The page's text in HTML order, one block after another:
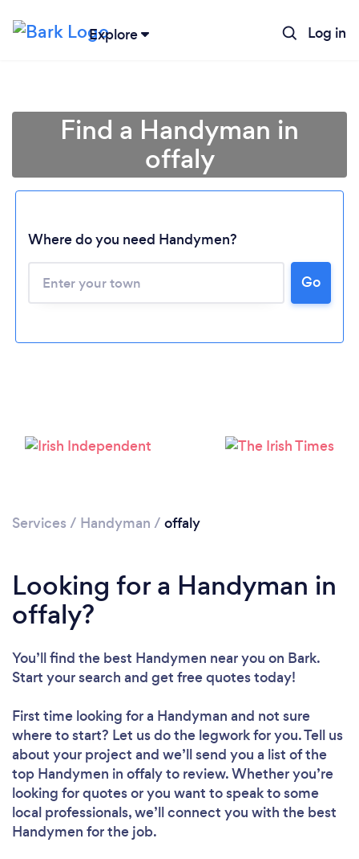
Explore Log in
Find a Handyman in
offaly
Where do you need Handymen?
Go
Services / Handyman / offaly
Looking for a Handyman in
offaly?
You’ll find the best Handymen near you on Bark.
Start your search and get free quotes today!
First time looking for a Handyman and not sure
where to start? Let us do the legwork for you. Tell us
about your project and we’ll send you a list of the
top Handymen in offaly to review. Whether you’re
looking for quotes or you want to speak to some
local professionals, we’ll connect you with the best
Handymen for the job.